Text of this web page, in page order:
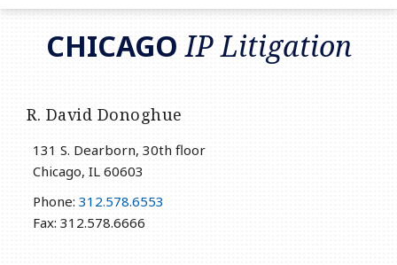
CHICAGOIP Litigation
R. David Donoghue
131 S. Dearborn, 30th floor
Chicago, IL 60603
Phone: 312.578.6553
Fax: 312.578.6666
RSS
LinkedIn
Twitter